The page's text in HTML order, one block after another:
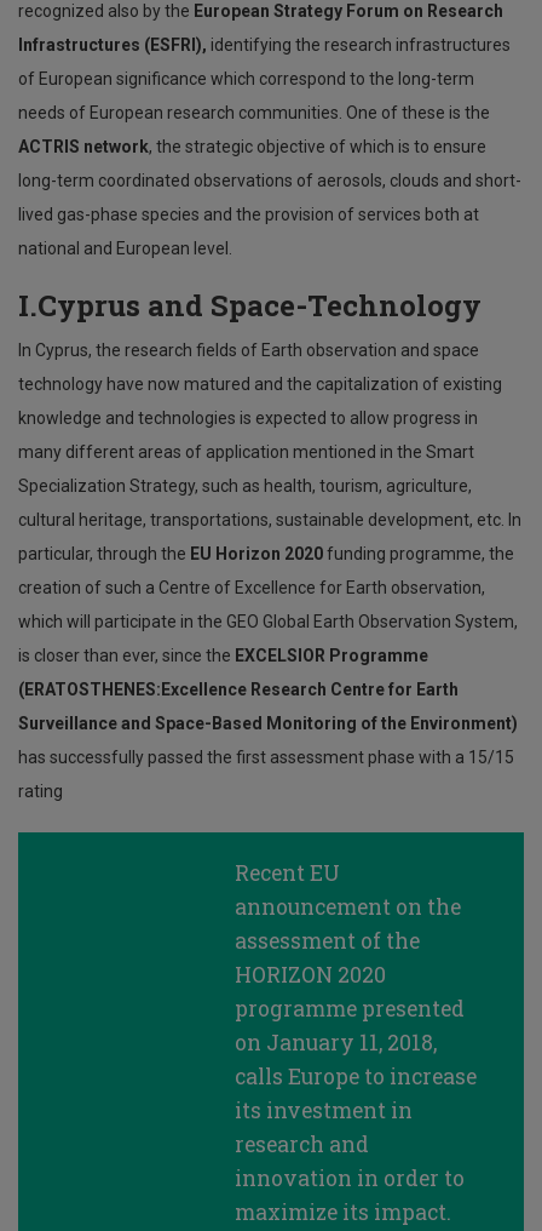
recognized also by the European Strategy Forum on Research
Infrastructures (ESFRI), identifying the research infrastructures
of European significance which correspond to the long-term
needs of European research communities. One of these is the
ACTRIS network, the strategic objective of which is to ensure
long-term coordinated observations of aerosols, clouds and short-
lived gas-phase species and the provision of services both at
national and European level.
I.Cyprus and Space-Technology
In Cyprus, the research fields of Earth observation and space
technology have now matured and the capitalization of existing
knowledge and technologies is expected to allow progress in
many different areas of application mentioned in the Smart
Specialization Strategy, such as health, tourism, agriculture,
cultural heritage, transportations, sustainable development, etc. In
particular, through the EU Horizon 2020funding programme, the
creation of such a Centre of Excellence for Earth observation,
which will participate in the GEO Global Earth Observation System,
is closer than ever, since the EXCELSIOR Programme
(ERATOSTHENES:Excellence Research Centre for Earth
Surveillance and Space-Based Monitoring of the Environment)
has successfully passed the first assessment phase with a 15/15
rating
Recent EU
announcement on the
assessment of the
HORIZON 2020
programme presented
on January 11, 2018,
calls Europe to increase
its investment in
research and
innovation in order to
maximize its impact.